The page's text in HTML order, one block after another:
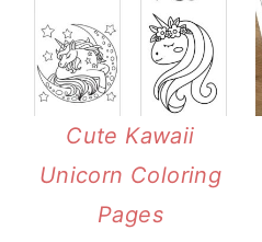
Cute Kawaii
Unicorn Coloring
Pages